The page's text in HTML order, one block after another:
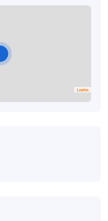
Leaflet